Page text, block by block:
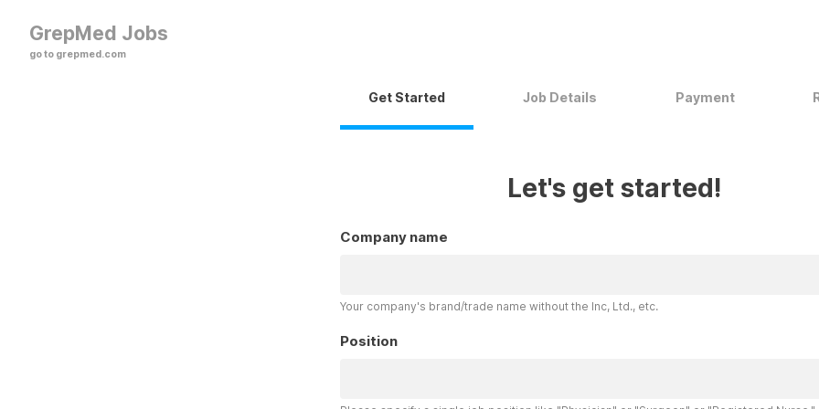
GrepMed Jobs
go to grepmed.com
Get Started Job Details Payment
Let's get started!
Company name
Your company's brand/trade name without the Inc, Ltd., etc.
Position